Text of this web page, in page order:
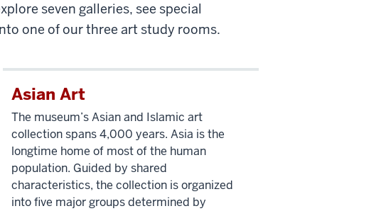
seven galleries, see special
one of our three art study rooms.
Asian Art
The museum’s Asian and Islamic art
collection spans 4,000 years. Asia is the
longtime home of most of the human
population. Guided by shared
characteristics, the collection is organized
into five major groups determined by